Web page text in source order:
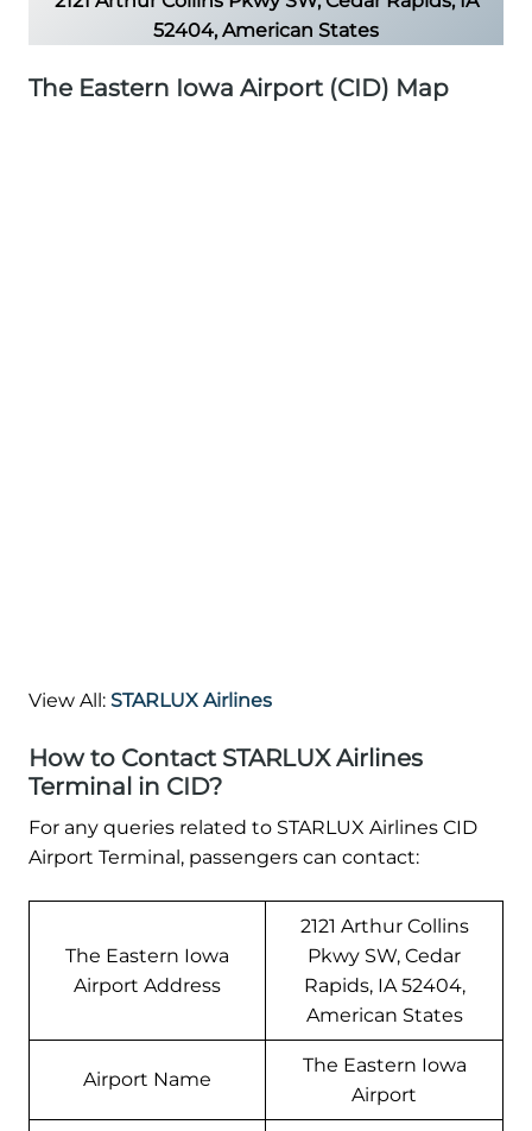
52404, American States
The Eastern Iowa Airport (CID) Map
View All: STARLUX Airlines
How to Contact STARLUX Airlines
Terminal in CID?
For any queries related to STARLUX Airlines CID
Airport Terminal, passengers can contact:
The Eastern Iowa
Airport Address
2121 Arthur Collins
Pkwy SW, Cedar
Rapids, IA 52404,
American States
Airport Name
The Eastern Iowa
Airport